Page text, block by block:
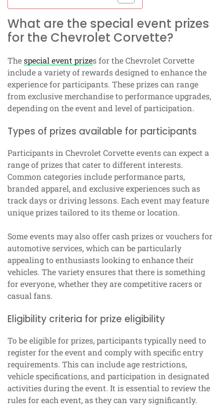
What are the special event prizes
for the Chevrolet Corvette?
Thespecial event prizes for the Chevrolet Corvette
include a variety of rewards designed to enhance the
experience for participants. These prizes can range
from exclusive merchandise to performance upgrades,
depending on the event and level of participation.
Types of prizes available for participants
Participants in Chevrolet Corvette events can expect a
range of prizes that cater to different interests.
Common categories include performance parts,
branded apparel, and exclusive experiences such as
track days or driving lessons. Each event may feature
unique prizes tailored to its theme or location.
Some events may also offer cash prizes or vouchers for
automotive services, which can be particularly
appealing to enthusiasts looking to enhance their
vehicles. The variety ensures that there is something
for everyone, whether they are competitive racers or
casual fans.
Eligibility criteria for prize eligibility
To be eligible for prizes, participants typically need to
register for the event and comply with specific entry
requirements. This can include age restrictions,
vehicle specifications, and participation in designated
activities during the event. It is essential to review the
rules for each event, as they can vary significantly.